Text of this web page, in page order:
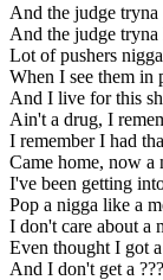
And the judge tryna
And the judge
Lot of pushers
When I see them in
And I live for this
Ain't a drug, I
I remember I had
Came home, now a
I've been getting
Pop a nigga like a
I don't care about a
Even thought I got
And I don't get a